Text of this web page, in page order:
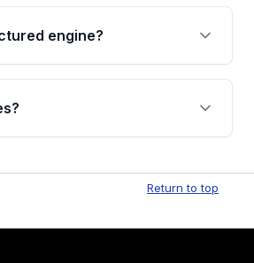
engine?
of up to 4 years or
Full warranty details are
also be arranged upon
Return to top